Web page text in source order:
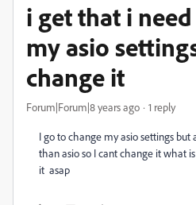
i get that i
my asio
change it
Forum|Forum|8 years ago 1 reply
I go to change my asio settings but
than asio so I cant change it what
it asap